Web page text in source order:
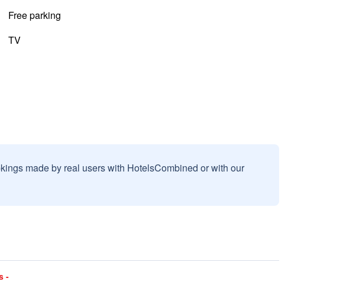
Free parking
TV
made by real users with HotelsCombined or with our
-